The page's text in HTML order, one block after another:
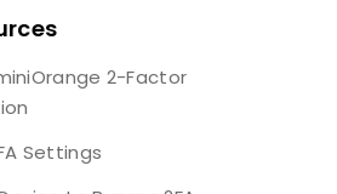
2-Factor
Settings